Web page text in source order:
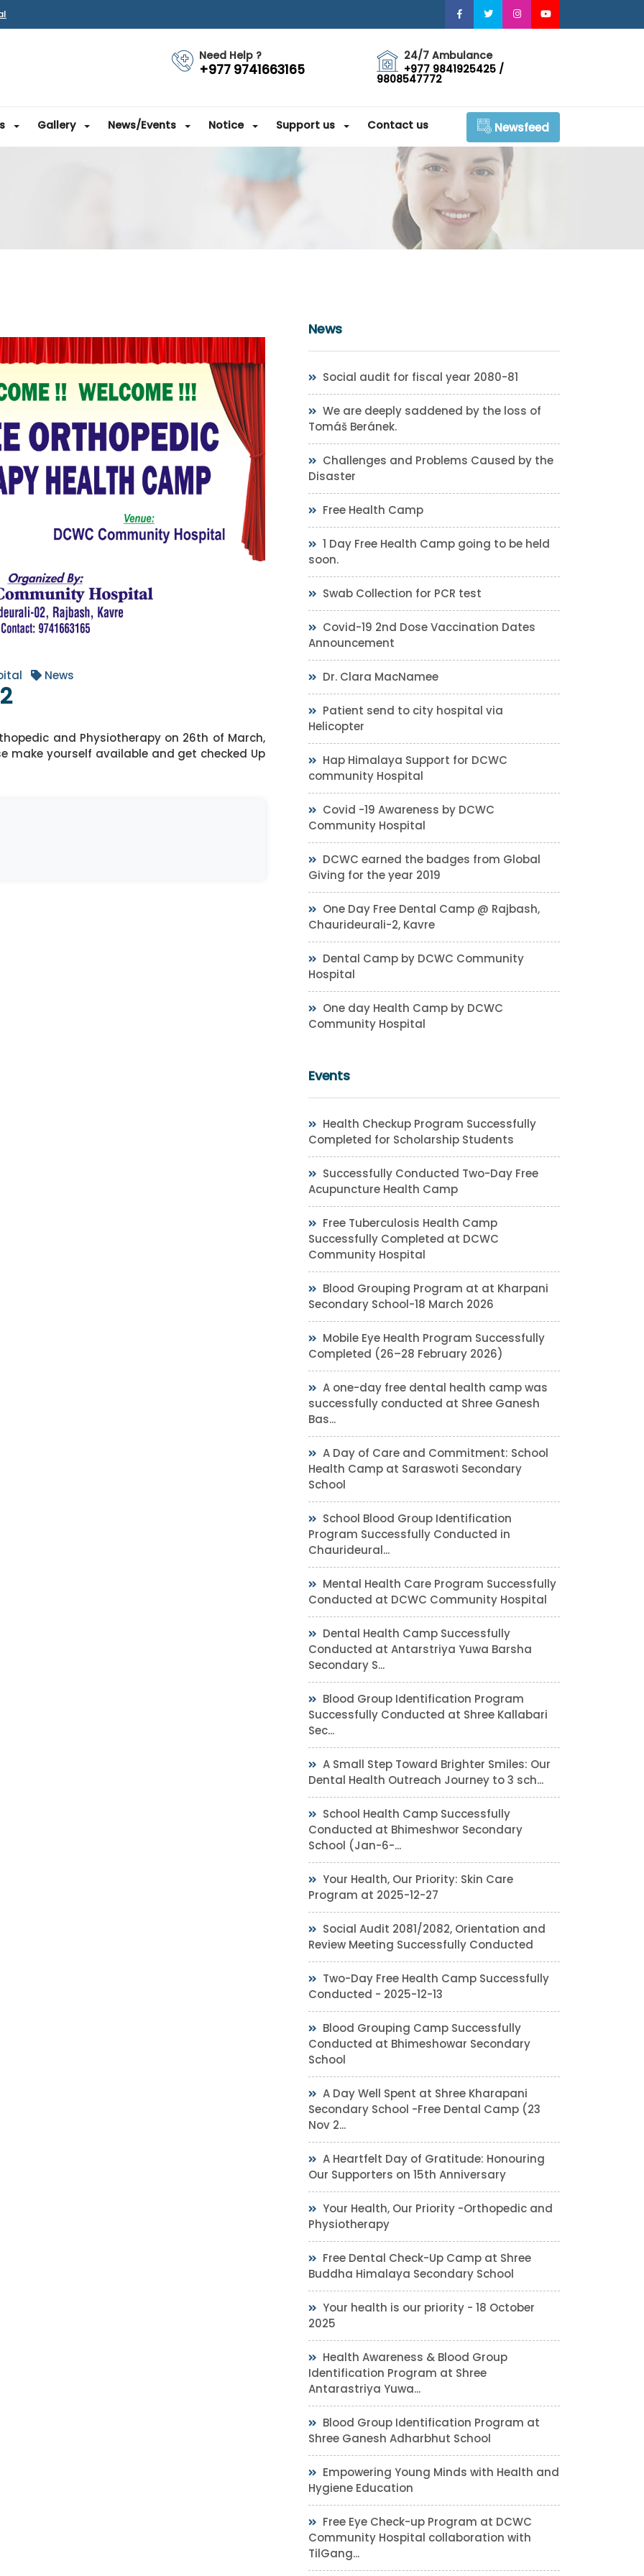
Need Help ?
+977 9741663165
24/7 Ambulance
+977 9841925425 /
9808547772
Gallery News/Events Notice Support us Contact us Newsfeed
News
and Physiotherapy on 26th of March,
make yourself available and get checked Up
News
Social audit for fiscal year 2080-81
We are deeply saddened by the loss of
Tomáš Beránek.
Challenges and Problems Caused by the
Disaster
Free Health Camp
1 Day Free Health Camp going to be held
soon.
Swab Collection for PCR test
Covid-19 2nd Dose Vaccination Dates
Announcement
Dr. Clara MacNamee
Patient send to city hospital via
Helicopter
Hap Himalaya Support for DCWC
community Hospital
Covid -19 Awareness by DCWC
Community Hospital
DCWC earned the badges from Global
Giving for the year 2019
One Day Free Dental Camp @ Rajbash,
Chaurideurali-2, Kavre
Dental Camp by DCWC Community
Hospital
One day Health Camp by DCWC
Community Hospital
Events
Health Checkup Program Successfully
Completed for Scholarship Students
Successfully Conducted Two-Day Free
Acupuncture Health Camp
Free Tuberculosis Health Camp
Successfully Completed at DCWC
Community Hospital
Blood Grouping Program at at Kharpani
Secondary School-18 March 2026
Mobile Eye Health Program Successfully
Completed (26–28 February 2026)
A one-day free dental health camp was
successfully conducted at Shree Ganesh
Bas...
A Day of Care and Commitment: School
Health Camp at Saraswoti Secondary
School
School Blood Group Identification
Program Successfully Conducted in
Chaurideural...
Mental Health Care Program Successfully
Conducted at DCWC Community Hospital
Dental Health Camp Successfully
Conducted at Antarstriya Yuwa Barsha
Secondary S...
Blood Group Identification Program
Successfully Conducted at Shree Kallabari
Sec...
A Small Step Toward Brighter Smiles: Our
Dental Health Outreach Journey to 3 sch...
School Health Camp Successfully
Conducted at Bhimeshwor Secondary
School (Jan-6-...
Your Health, Our Priority: Skin Care
Program at 2025-12-27
Social Audit 2081/2082, Orientation and
Review Meeting Successfully Conducted
Two-Day Free Health Camp Successfully
Conducted - 2025-12-13
Blood Grouping Camp Successfully
Conducted at Bhimeshowar Secondary
School
A Day Well Spent at Shree Kharapani
Secondary School -Free Dental Camp (23
Nov 2...
A Heartfelt Day of Gratitude: Honouring
Our Supporters on 15th Anniversary
Your Health, Our Priority -Orthopedic and
Physiotherapy
Free Dental Check-Up Camp at Shree
Buddha Himalaya Secondary School
Your health is our priority - 18 October
2025
Health Awareness & Blood Group
Identification Program at Shree
Antarastriya Yuwa...
Blood Group Identification Program at
Shree Ganesh Adharbhut School
Empowering Young Minds with Health and
Hygiene Education
Free Eye Check-up Program at DCWC
Community Hospital collaboration with
TilGang...